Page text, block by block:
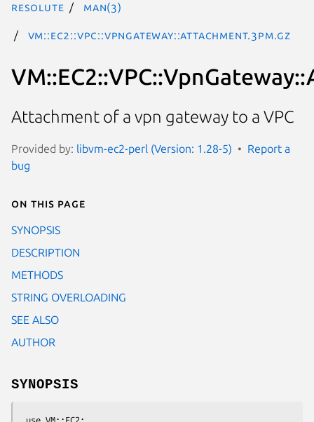
resolute man(3)
VM::EC2::VPC::VpnGateway::Attachment.3pm.gz
Attachment of a vpn gateway to a VPC
Provided by: libvm-ec2-perl (Version: 1.28-5)
Report a
bug
On this page
SYNOPSIS
DESCRIPTION
METHODS
STRING OVERLOADING
SEE ALSO
AUTHOR
SYNOPSIS